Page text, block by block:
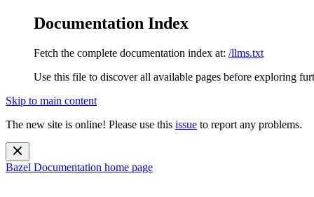
Documentation Index
Fetch the complete documentation index at: /llms.txt
Use this file to discover all available pages before exploring
Skip to main content
The new site is online! Please use this issue to report any problems.
Bazel Documentation home page